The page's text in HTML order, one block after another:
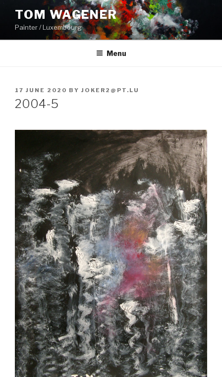
content
TOM WAGENER
Painter / Luxembourg
Menu
POSTED
ON
17 JUNE 2020 BY JOKER2@PT.LU
2004-5